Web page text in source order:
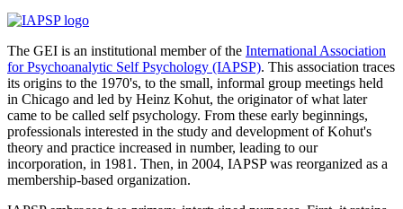
The GEI is an institutional member of the International Association
for Psychoanalytic Self Psychology (IAPSP). This association traces
its origins to the 1970's, to the small, informal group meetings held
in Chicago and led by Heinz Kohut, the originator of what later
came to be called self psychology. From these early beginnings,
professionals interested in the study and development of Kohut's
theory and practice increased in number, leading to our
incorporation, in 1981. Then, in 2004, IAPSP was reorganized as a
membership-based organization.